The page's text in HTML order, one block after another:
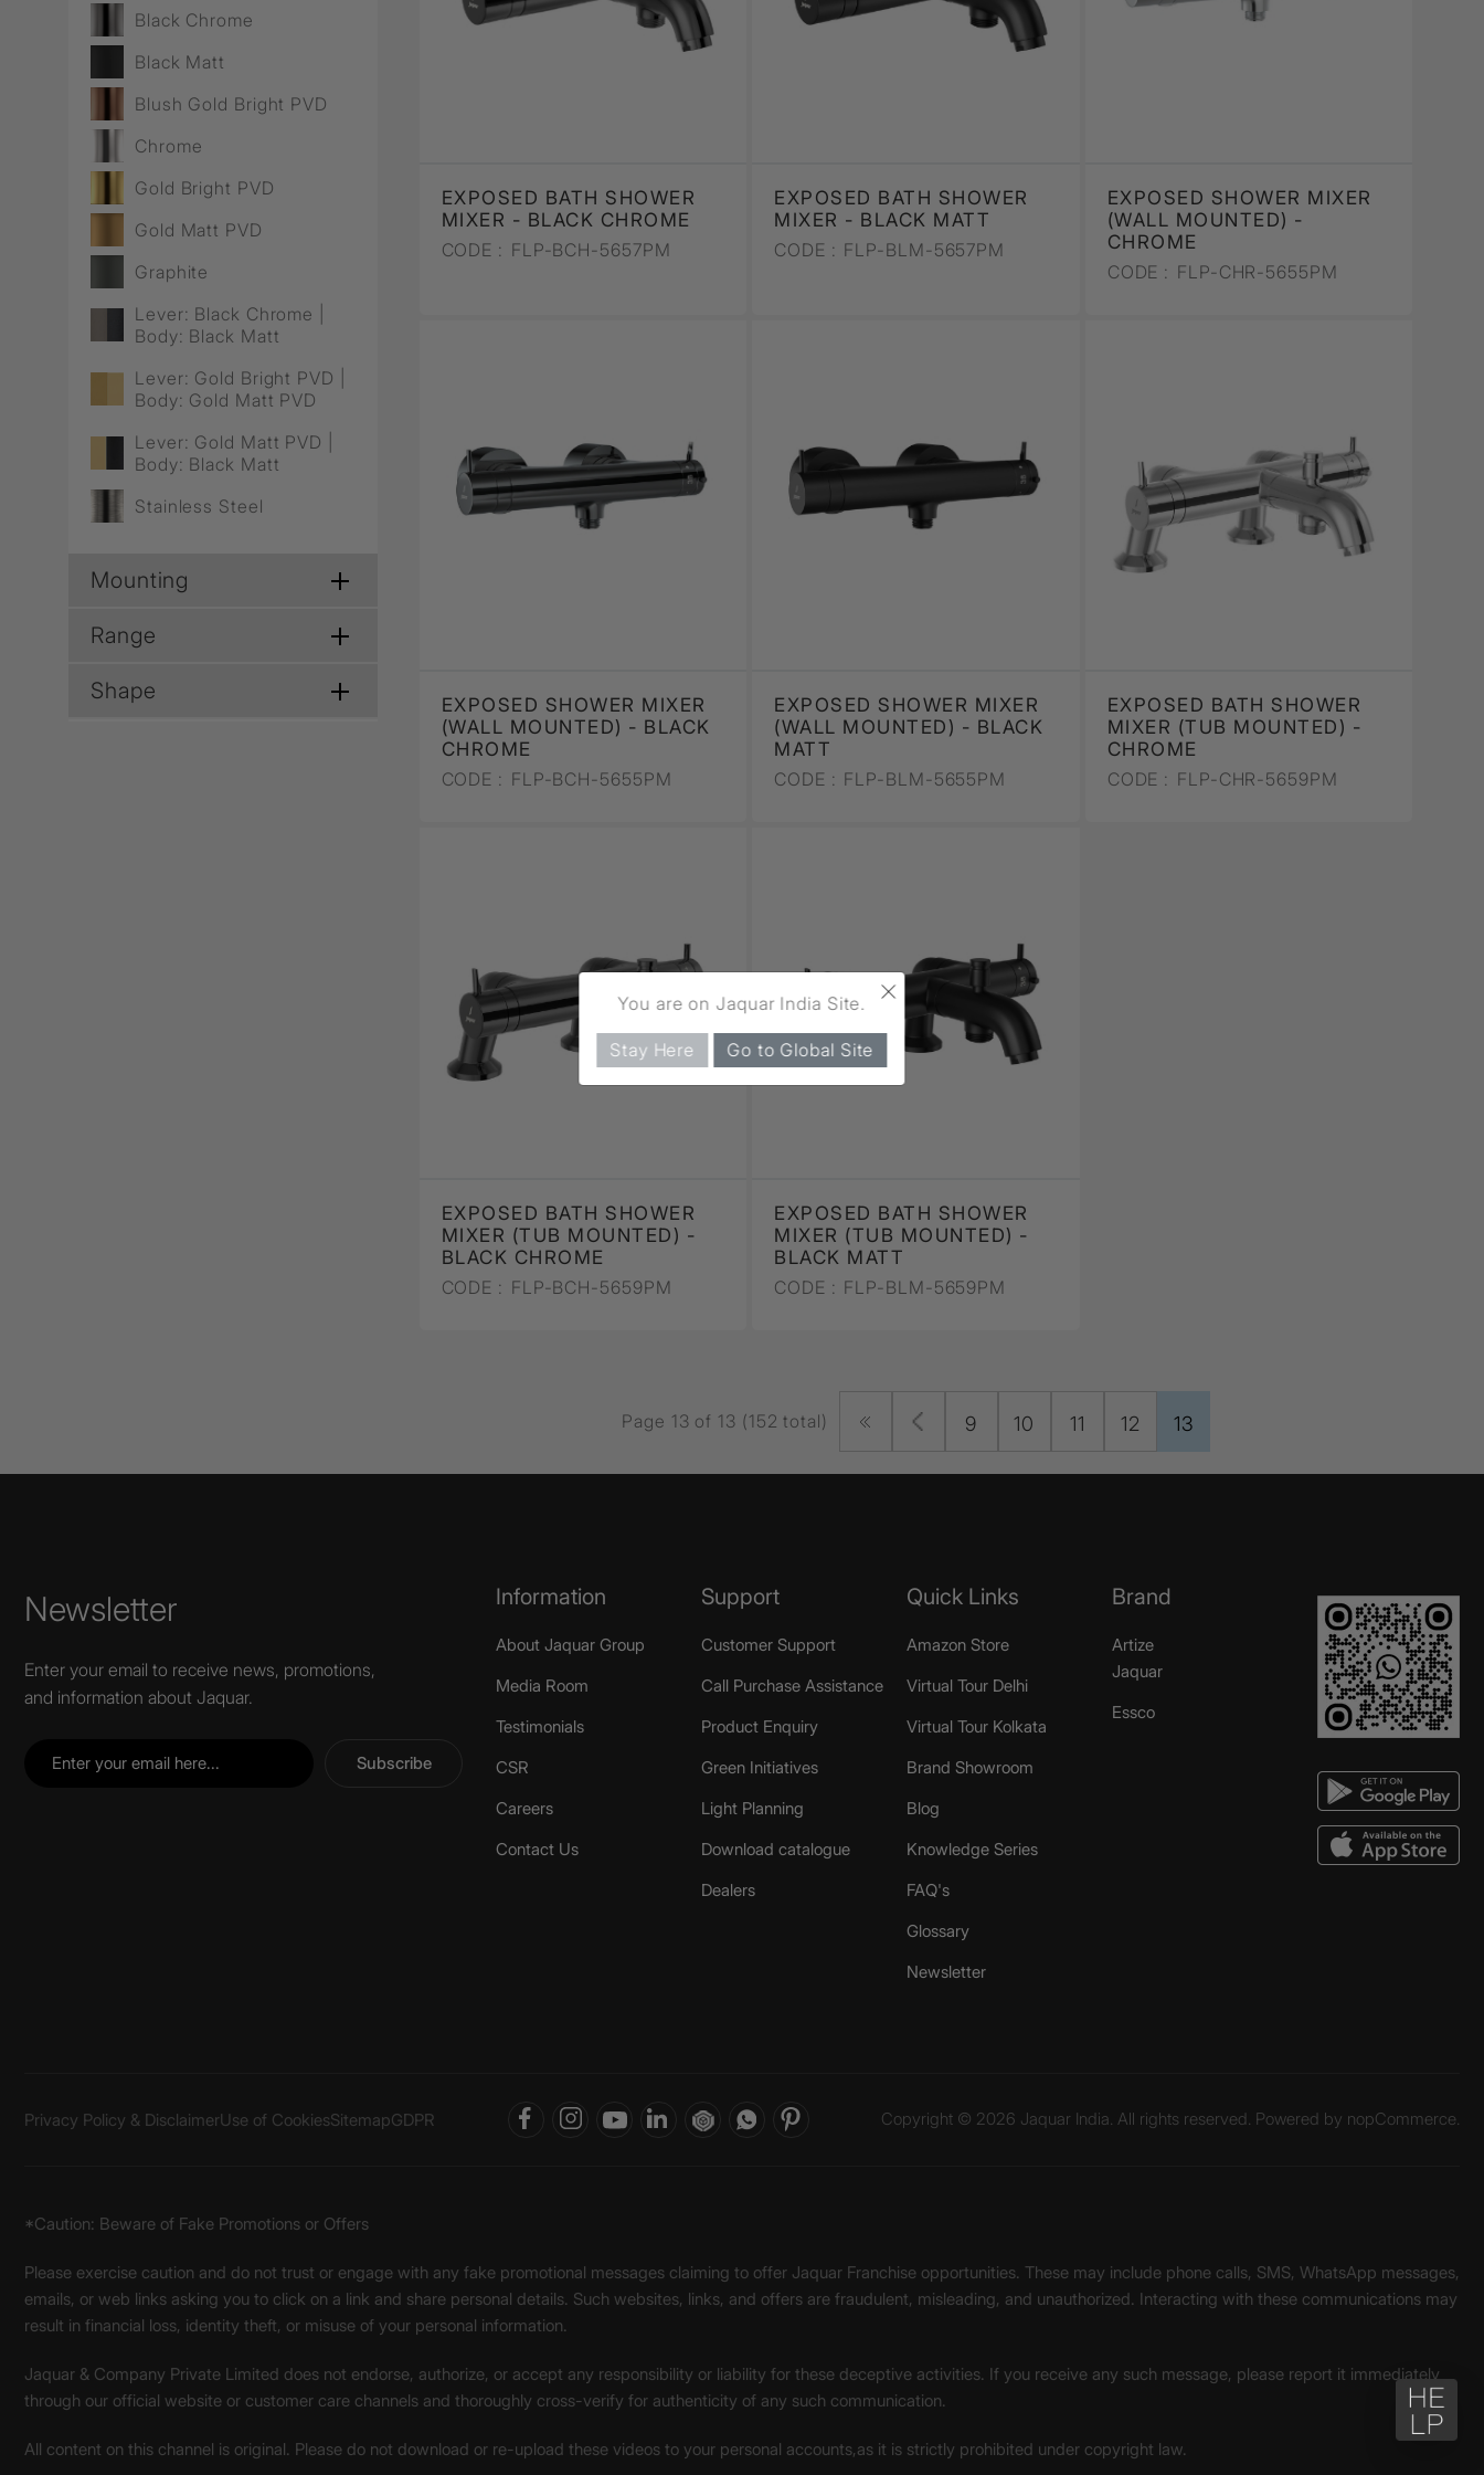
Black Chrome
Black Matt
Blush Gold Bright PVD
Chrome
Gold Bright PVD
Gold Matt PVD
Graphite
Lever: Black Chrome |
Body: Black Matt
Lever: Gold Bright PVD |
Body: Gold Matt PVD
Lever: Gold Matt PVD |
Body: Black Matt
Stainless Steel
Mounting
Range
Shape
EXPOSED BATH SHOWER
MIXER - BLACK CHROME
CODE : FLP-BCH-5657PM
EXPOSED BATH SHOWER
MIXER - BLACK MATT
CODE : FLP-BLM-5657PM
EXPOSED SHOWER MIXER
(WALL MOUNTED) -
CHROME
CODE : FLP-CHR-5655PM
EXPOSED SHOWER MIXER
(WALL MOUNTED) - BLACK
CHROME
CODE : FLP-BCH-5655PM
EXPOSED SHOWER MIXER
(WALL MOUNTED) - BLACK
MATT
CODE : FLP-BLM-5655PM
EXPOSED BATH SHOWER
MIXER (TUB MOUNTED) -
CHROME
CODE : FLP-CHR-5659PM
EXPOSED BATH SHOWER
MIXER (TUB MOUNTED) -
BLACK CHROME
CODE : FLP-BCH-5659PM
EXPOSED BATH SHOWER
MIXER (TUB MOUNTED) -
BLACK MATT
CODE : FLP-BLM-5659PM
Page 13 of 13 (152 total) 9 10 11 12 13
Newsletter
Enter your email to receive news, promotions,
and information about Jaquar.
Subscribe
Information
About Jaquar Group
Media Room
Testimonials
CSR
Careers
Contact Us
Support
Customer Support
Call Purchase Assistance
Product Enquiry
Green Initiatives
Light Planning
Download catalogue
Dealers
Quick Links
Amazon Store
Virtual Tour Delhi
Virtual Tour Kolkata
Brand Showroom
Blog
Knowledge Series
FAQ's
Glossary
Newsletter
Brand
Artize
Jaquar
Essco
Privacy Policy & DisclaimerUse of CookiesSitemapGDPR Copyright © 2026 Jaquar India. All rights reserved. Powered by nopCommerce.
*Caution: Beware of Fake Promotions or Offers
Please exercise caution and do not trust or engage with any fake promotional messages claiming to offer Jaquar Franchise opportunities. These may include phone calls, SMS, WhatsApp messages,
emails, or web links asking you to click on a link and share personal details. Such websites, links, and offers are fraudulent, misleading, and unauthorized. Interacting with these communications may
result in financial loss, identity theft, or misuse of your personal information.
Jaquar & Company Private Limited does not endorse, authorize, or accept any responsibility or liability for these deceptive activities. If you receive any such message, please report it immediately
through our official website or customer care channels and thoroughly cross-verify for authenticity of any such communication.
All content on this channel is original. Please do not download or re-upload these videos to your personal accounts,as it is strictly prohibited under copyright law.
×
You are on Jaquar India Site.
Stay Here Go to Global Site